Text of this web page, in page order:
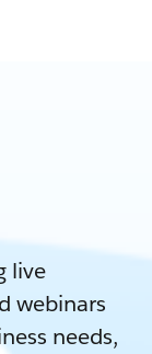
live
webinars
needs,